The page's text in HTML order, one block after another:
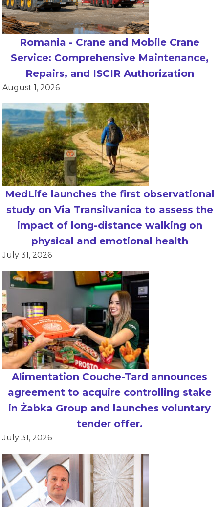
Romania - Crane and Mobile Crane
Service: Comprehensive Maintenance,
Repairs, and ISCIR Authorization
August 1, 2026
MedLife launches the first observational
study on Via Transilvanica to assess the
impact of long-distance walking on
physical and emotional health
July 31, 2026
Alimentation Couche-Tard announces
agreement to acquire controlling stake
in Żabka Group and launches voluntary
tender offer.
July 31, 2026